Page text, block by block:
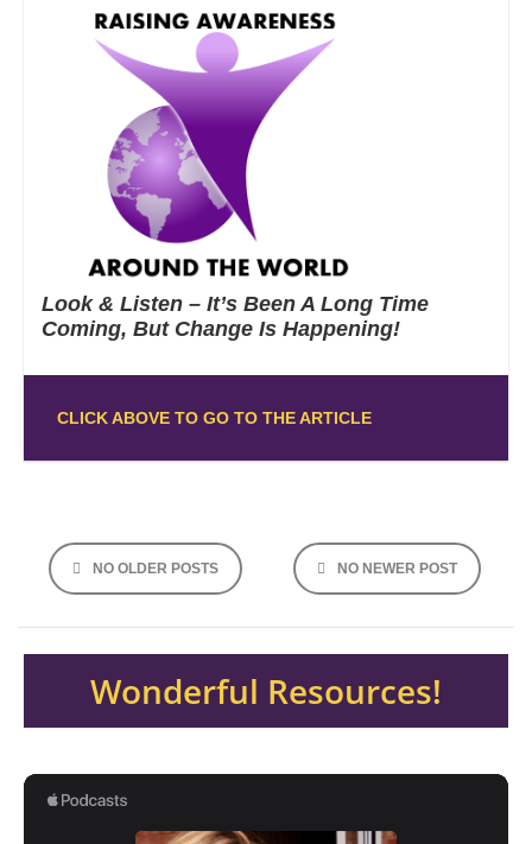
Look & Listen – It’s Been A Long Time
Coming, But Change Is Happening!
CLICK ABOVE TO GO TO THE ARTICLE
Posts
navigation
NO OLDER POSTS NO NEWER POST
Wonderful Resources!